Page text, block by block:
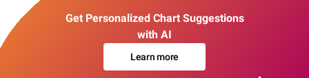
Get Personalized Chart Suggestions
with AI
Learn more